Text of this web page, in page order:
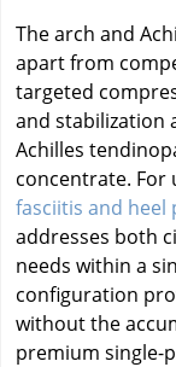
The arch and
apart from
targeted
and stabilization
Achilles
concentrate. For
fasciitis and heel
addresses both
needs within a
configuration
without the
premium single-